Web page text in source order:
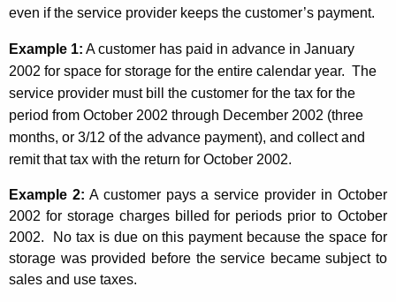
even if the service provider keeps the customer’s payment.
Example 1: A customer has paid in advance in January
2002 for space for storage for the entire calendar year. The
service provider must bill the customer for the tax for the
period from October 2002 through December 2002 (three
months, or 3/12 of the advance payment), and collect and
remit that tax with the return for October 2002.
Example 2: A customer pays a service provider in October
2002 for storage charges billed for periods prior to October
2002. No tax is due on this payment because the space for
storage was provided before the service became subject to
sales and use taxes.